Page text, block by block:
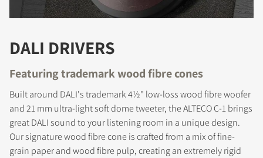
DALI DRIVERS
Featuring trademark wood fibre cones
Built around DALI's trademark 4½" low-loss wood fibre woofer
and 21 mm ultra-light soft dome tweeter, the ALTECO C-1 brings
great DALI sound to your listening room in a unique design.
Our signature wood fibre cone is crafted from a mix of fine-
grain paper and wood fibre pulp, creating an extremely rigid